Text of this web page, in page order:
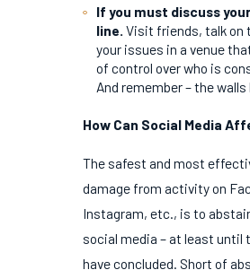
If you must discuss
line. Visit friends, talk on
your issues in a venue
of control over who is
And remember – the walls
How Can Social Media
The safest and most
damage from activity on
Instagram, etc., is to
social media – at least until
have concluded. Short of